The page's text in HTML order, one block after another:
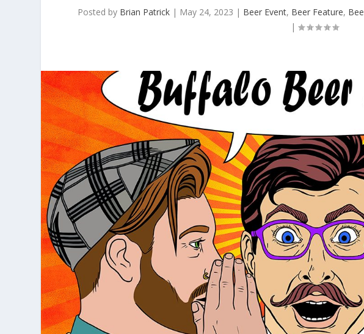
Posted by Brian Patrick | May 24, 2023 | Beer Event, Beer Feature,
|